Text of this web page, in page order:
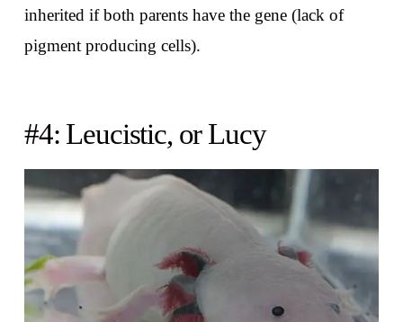
inherited if both parents have the gene (lack of
pigment producing cells).
#4: Leucistic, or Lucy